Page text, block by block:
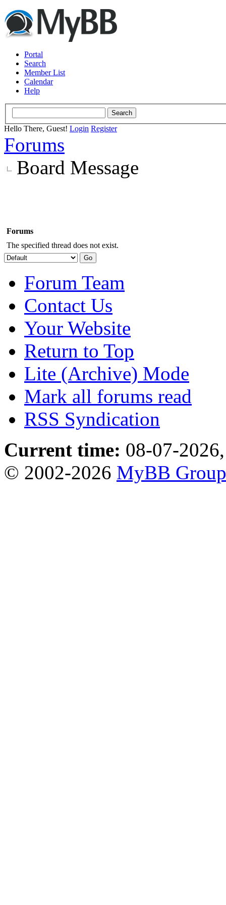
Portal
Search
Member List
Calendar
Help
Hello There, Guest! Login Register
Forums
Board Message
Forums
The specified thread does not exist.
Forum Team
Contact Us
Your Website
Return to Top
Lite (Archive) Mode
Mark all forums read
RSS Syndication
Current time: 08-07-
© 2002-2026 MyBB Group